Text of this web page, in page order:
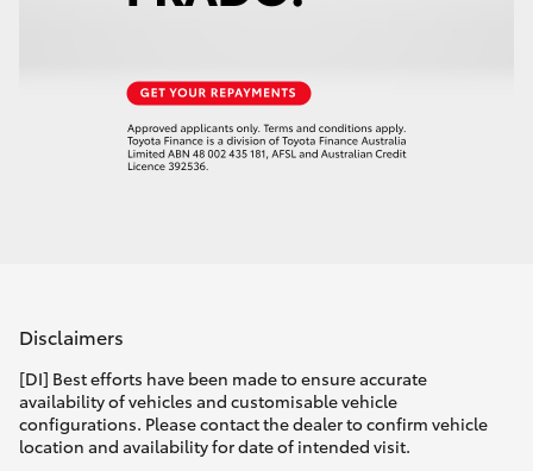
Disclaimers
[DI] Best efforts have been made to ensure accurate
availability of vehicles and customisable vehicle
configurations. Please contact the dealer to confirm vehicle
location and availability for date of intended visit.